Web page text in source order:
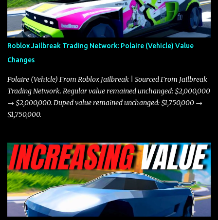
in a straight-line race. However, the Javelin makes up for it with
better acceleration, making it more effective for maneuvering
through city streets, engaging in police chases, and performing
robberies. The Javelin’s superior handling allows for quicker turns
and improved responsiveness, making it a favorite for those who
prioritize agility over pure speed. In real gameplay scenarios
where accele...
Roblox Jailbreak Trading Network: Polaire (Vehicle) Value
Changes
Polaire (Vehicle) From Roblox Jailbreak | Sourced From Jailbreak
Trading Network. Regular value remained unchanged: $2,000,000
→ $2,000,000. Duped value remained unchanged: $1,750,000 →
$1,750,000.